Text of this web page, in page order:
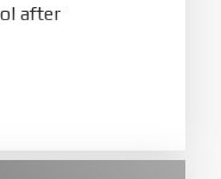
after
driver if tool
flash_all.bat